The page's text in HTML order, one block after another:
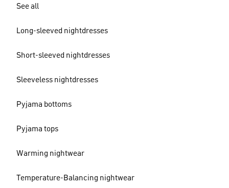
See all
Long-sleeved nightdresses
Short-sleeved nightdresses
Sleeveless nightdresses
Pyjama bottoms
Pyjama tops
Warming nightwear
Temperature-Balancing nightwear